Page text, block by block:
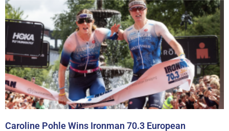
Caroline Pohle Wins Ironman 70.3 European